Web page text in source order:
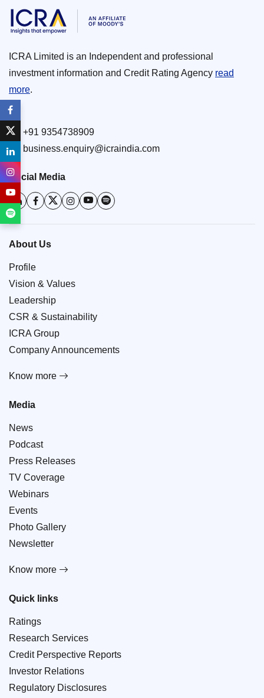
ICRA Limited is an Independent and professional
investment information and Credit Rating Agency read
more.
+91 9354738909
business.enquiry@icraindia.com
Social Media
About Us
Profile
Vision & Values
Leadership
CSR & Sustainability
ICRA Group
Company Announcements
Know more
Media
News
Podcast
Press Releases
TV Coverage
Webinars
Events
Photo Gallery
Newsletter
Know more
Quick links
Ratings
Research Services
Credit Perspective Reports
Investor Relations
Regulatory Disclosures